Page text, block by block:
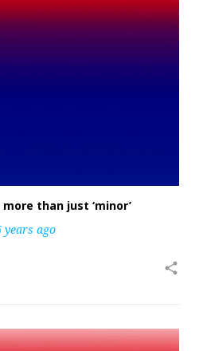
than just ‘minor’
years ago
share